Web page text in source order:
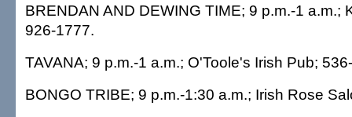
BRENDAN AND DEWING TIME; 9 p.m.-1 a.m.;
926-1777.
TAVANA; 9 p.m.-1 a.m.; O'Toole's Irish Pub;
BONGO TRIBE; 9 p.m.-1:30 a.m.; Irish Rose